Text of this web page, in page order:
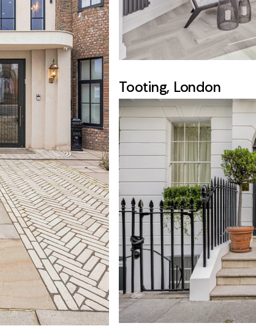
Tooting, London